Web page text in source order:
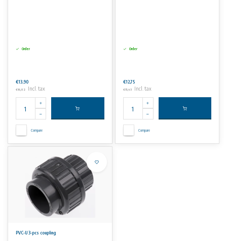
Order
€13,90
€16,82 Incl. tax
Compare
Order
€12,75
€15,43 Incl. tax
Compare
PVC-U 3-pcs coupling